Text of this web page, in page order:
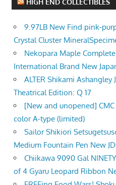
HIGH END COLLECTIBLES
9.97LB New Find pink-
Crystal Cluster
Nekopara Maple
International Brand New
ALTER Shikami Ashangley
Theatrical Edition: Q 17
[New and unopened]
color A-type (limited)
Sailor Shikiori
Medium Fountain Pen New
Chiikawa 9090 Gal
of 4 Gyaru Leopard Ribbon